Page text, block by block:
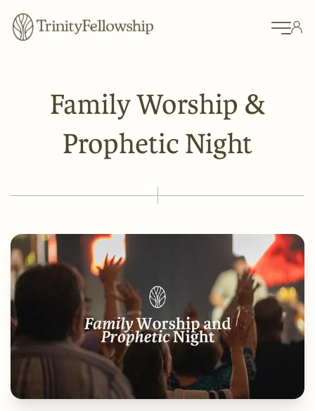
Family Worship &
Prophetic Night